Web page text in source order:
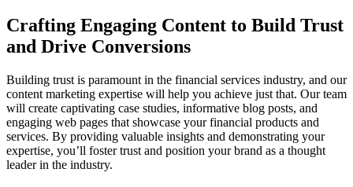
Crafting Engaging Content to Build Trust
and Drive Conversions
Building trust is paramount in the financial services industry, and our
content marketing expertise will help you achieve just that. Our team
will create captivating case studies, informative blog posts, and
engaging web pages that showcase your financial products and
services. By providing valuable insights and demonstrating your
expertise, you’ll foster trust and position your brand as a thought
leader in the industry.